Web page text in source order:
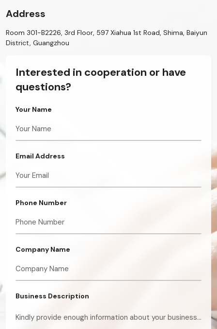
Address
Room 301-B2226, 3rd Floor, 597 Xiahua 1st Road, Shima, Baiyun
District, Guangzhou
Interested in cooperation or have
questions?
Your Name
Email Address
Phone Number
Company Name
Business Description